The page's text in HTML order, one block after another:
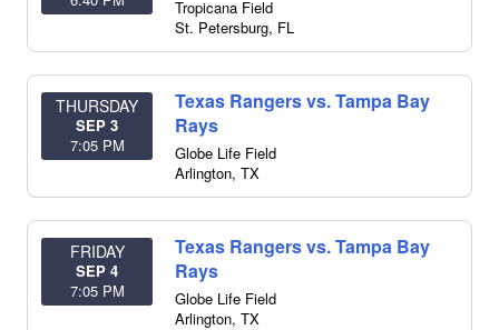
Tropicana Field
St. Petersburg, FL
THURSDAY
SEP 3
7:05 PM
Texas Rangers vs. Tampa Bay
Rays
Globe Life Field
Arlington, TX
FRIDAY
SEP 4
7:05 PM
Texas Rangers vs. Tampa Bay
Rays
Globe Life Field
Arlington, TX